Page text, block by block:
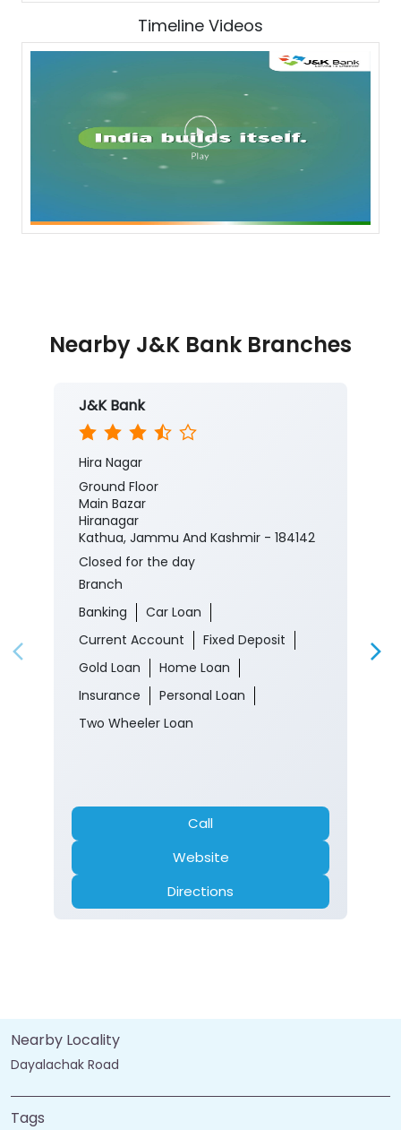
Timeline Videos
Nearby J&K Bank Branches
J&K Bank
Hira Nagar
Ground Floor
Main Bazar
Hiranagar
Kathua, Jammu And Kashmir - 184142
Closed for the day
Branch
Banking
Car Loan
Current Account
Fixed Deposit
Gold Loan
Home Loan
Insurance
Personal Loan
Two Wheeler Loan
Call
Website
Directions
Nearby Locality
Dayalachak Road
Tags